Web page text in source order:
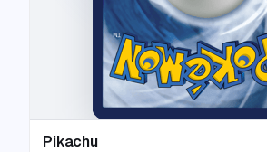
Pikachu